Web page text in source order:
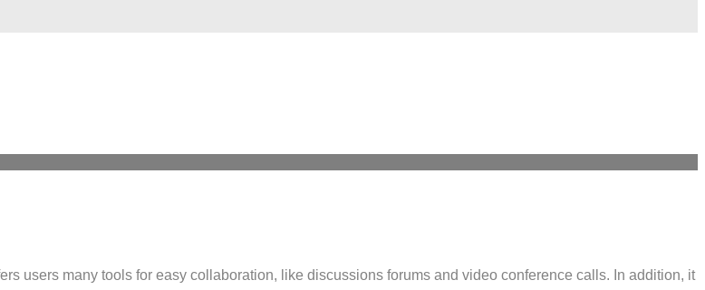
users many tools for easy collaboration, like discussions forums and video conference calls. In addition, it